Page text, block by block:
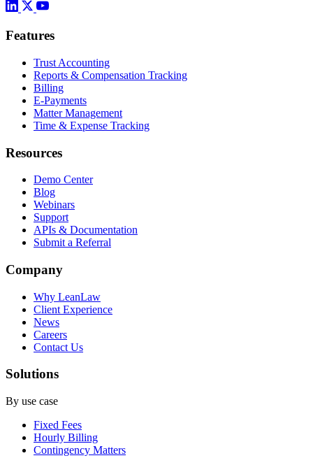
Features
Trust Accounting
Reports & Compensation Tracking
Billing
E-Payments
Matter Management
Time & Expense Tracking
Resources
Demo Center
Blog
Webinars
Support
APIs & Documentation
Submit a Referral
Company
Why LeanLaw
Client Experience
News
Careers
Contact Us
Solutions
By use case
Fixed Fees
Hourly Billing
Contingency Matters